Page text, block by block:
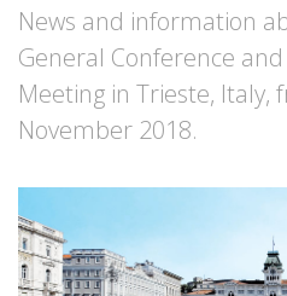
News and information
General Conference
Meeting in Trieste, Italy,
November 2018.